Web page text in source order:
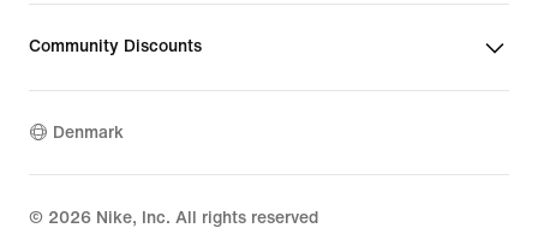
Community Discounts
Denmark
© 2026 Nike, Inc. All rights reserved